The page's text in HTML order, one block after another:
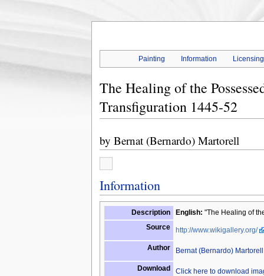
Painting Information Licensing
The Healing of the
Transfiguration 1445-52
by Bernat (Bernardo) Martorell
Information
Description English: "The Healing of
Source
http://www.wikigallery.org/
Author Bernat (Bernardo) Martorell
Download Click here to download